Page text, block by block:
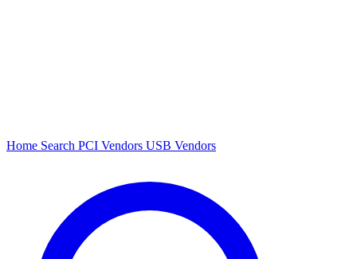
Home Search PCI Vendors USB Vendors